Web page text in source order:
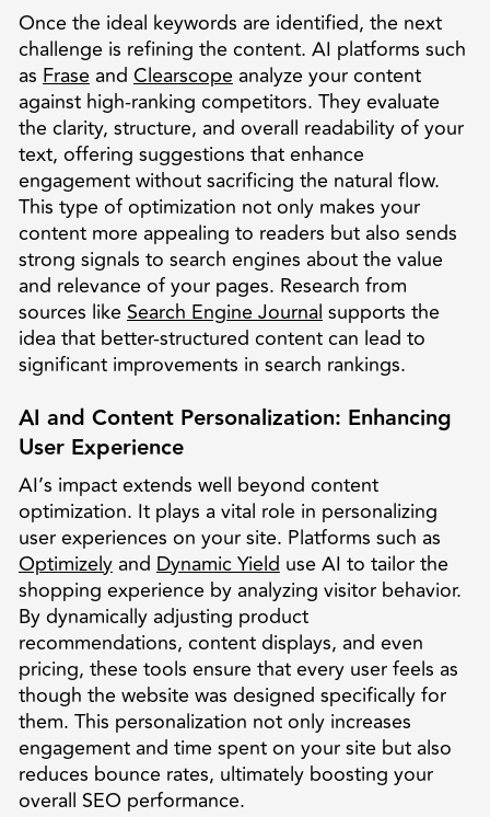
Once the ideal keywords are identified, the next
challenge is refining the content. AI platforms such
as Fraseand Clearscopeanalyze your content
against high-ranking competitors. They evaluate
the clarity, structure, and overall readability of your
text, offering suggestions that enhance
engagement without sacrificing the natural flow.
This type of optimization not only makes your
content more appealing to readers but also sends
strong signals to search engines about the value
and relevance of your pages. Research from
sources like Search Engine Journal supports the
idea that better-structured content can lead to
significant improvements in search rankings.
AI and Content Personalization: Enhancing
User Experience
AI’s impact extends well beyond content
optimization. It plays a vital role in personalizing
user experiences on your site. Platforms such as
Optimizelyand Dynamic Yield use AI to tailor the
shopping experience by analyzing visitor behavior.
By dynamically adjusting product
recommendations, content displays, and even
pricing, these tools ensure that every user feels as
though the website was designed specifically for
them. This personalization not only increases
engagement and time spent on your site but also
reduces bounce rates, ultimately boosting your
overall SEO performance.